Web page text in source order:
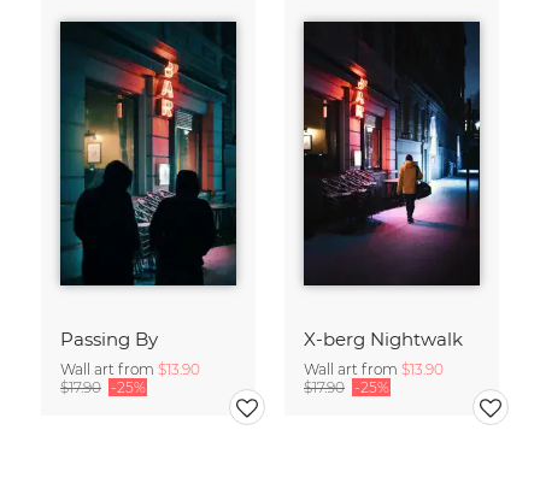
Passing By
Wall art from $13.90
$17.90 -25%
X-berg Nightwalk
Wall art from $13.90
$17.90 -25%